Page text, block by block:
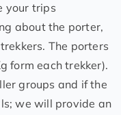
your trips
about the porter,
The porters
form each trekker).
groups and if the
we will provide an